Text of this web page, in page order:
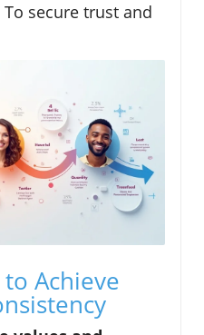
To secure trust and
Achieve